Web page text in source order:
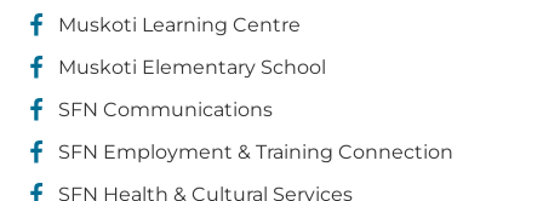
Muskoti Learning Centre
Muskoti Elementary School
SFN Communications
SFN Employment & Training Connection
SFN Health & Cultural Services